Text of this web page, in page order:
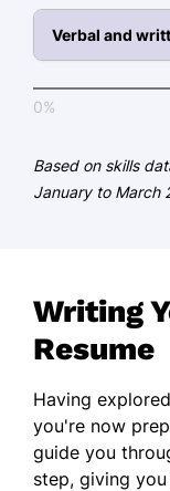
Certified
French -
Verbal and
0%
Based on skills
January to March
Writing
Resume
Having
you're now
guide you
step, giving